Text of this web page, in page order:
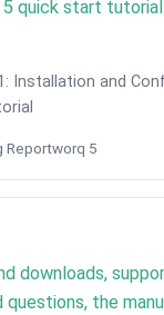
quick start
Installation and
Reportworq 5
downloads,
the